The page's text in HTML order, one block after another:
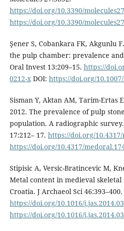
https://doi.org/10.3390/
https://doi.org/10.3390/
Şener S, Cobankara FK, Akgunlu
the pulp chamber: prevalence
Oral Invest 13:209–15. https://
0212-xDOI: https://doi.org/
Sisman Y, Aktan AM, Tarim-Ertas
2012. The prevalence of pulp
population. A radiographic
17:212– 17. https://doi.org/
https://doi.org/10.4317/
Stipisic A, Versic-Bratincevic M,
Metal content in medieval
Croatia. J Archaeol Sci 46:393–400.
https://doi.org/10.1016/
https://doi.org/10.1016/